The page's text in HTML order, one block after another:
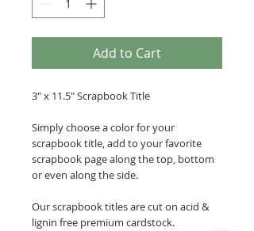
Add to Cart
3" x 11.5" Scrapbook Title
Simply choose a color for your
scrapbook title, add to your favorite
scrapbook page along the top, bottom
or even along the side.
Our scrapbook titles are cut on acid &
lignin free premium cardstock.